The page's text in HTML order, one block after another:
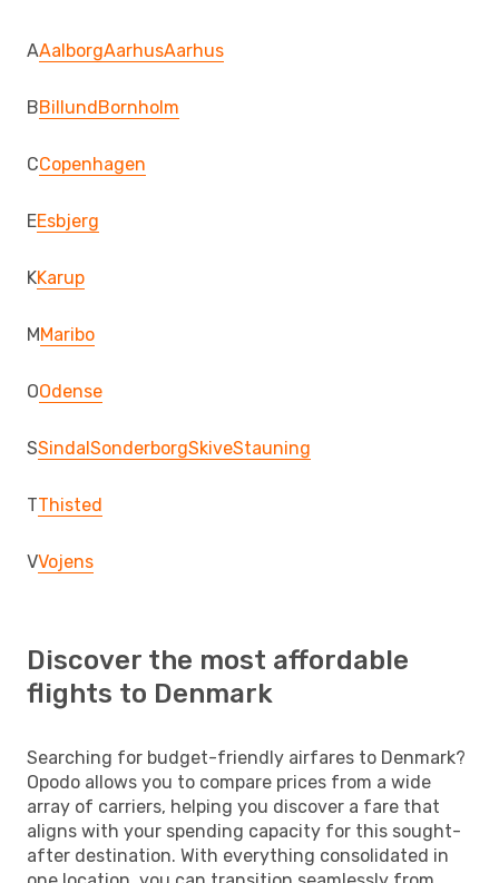
AAalborgAarhusAarhus
BBillundBornholm
CCopenhagen
EEsbjerg
KKarup
MMaribo
OOdense
SSindalSonderborgSkiveStauning
TThisted
VVojens
Discover the most affordable
flights to Denmark
Searching for budget-friendly airfares to Denmark?
Opodo allows you to compare prices from a wide
array of carriers, helping you discover a fare that
aligns with your spending capacity for this sought-
after destination. With everything consolidated in